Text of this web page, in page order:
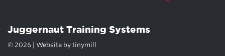
Juggernaut Training Systems
© 2026 | Website by tinymill